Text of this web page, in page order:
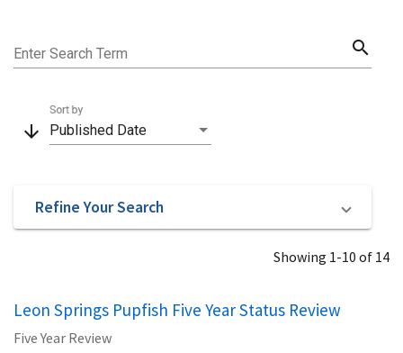
Enter Search Term search
arrow_downward Published Date
Sort by
Refine Your Search
Showing 1-10 of 14
Leon Springs Pupfish Five Year Status Review
Five Year Review